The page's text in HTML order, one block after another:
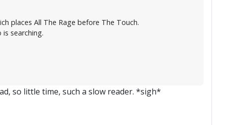
places All The Rage before The Touch.
searching.
so little time, such a slow reader. *sigh*